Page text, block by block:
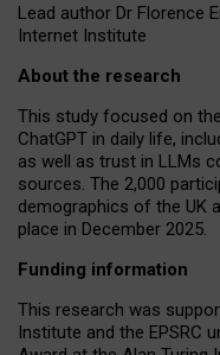
Lead author Dr Florence
Internet Institute
About the research
This study focused on
ChatGPT in daily life,
as well as trust in LLMs
sources. The 2,000
demographics of the UK
place in December 2025.
Funding information
This research was
Institute and the EPSRC